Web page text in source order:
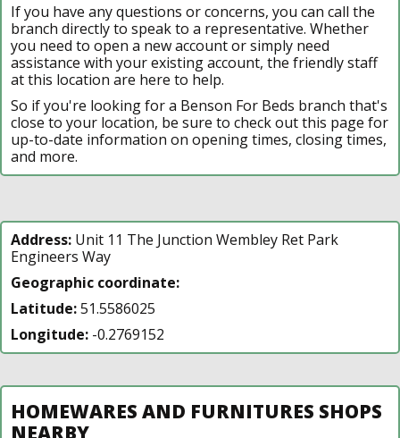
If you have any questions or concerns, you can call the
branch directly to speak to a representative. Whether
you need to open a new account or simply need
assistance with your existing account, the friendly staff
at this location are here to help.
So if you're looking for a Benson For Beds branch that's
close to your location, be sure to check out this page for
up-to-date information on opening times, closing times,
and more.
Address: Unit 11 The Junction Wembley Ret Park
Engineers Way
Geographic coordinate:
Latitude:51.5586025
Longitude: -0.2769152
HOMEWARES AND FURNITURES SHOPS
NEARBY